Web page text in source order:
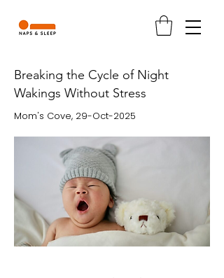
Breaking the Cycle of Night
Wakings Without Stress
Mom's Cove, 29-Oct-2025